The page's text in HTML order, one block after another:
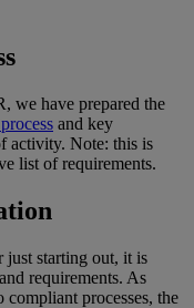
we have prepared the
and key
activity. Note: this is
list of requirements.
starting out, it is
requirements. As
compliant processes, the